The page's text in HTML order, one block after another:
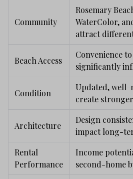
Community
Rosemary
WaterColor,
attract
Beach Access
Convenience
significantly
Condition
Updated, well-
create
Architecture
Design
impact long-
Rental
Performance
Income
second-home